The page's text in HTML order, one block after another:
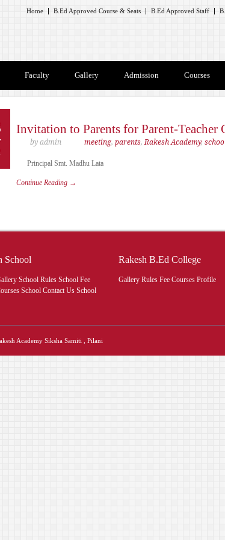
Home B.Ed Approved Course & Seats B.Ed Approved Staff
Faculty Gallery Admission Courses
Invitation to Parents for Parent-Teacher
by admin meeting, parents,Rakesh Academy,
Principal Smt. Madhu Lata
Continue Reading →
School
School Rules School Fee
School Contact Us School
Rakesh B.Ed College
Gallery Rules Fee Courses Profile
Academy Siksha Samiti , Pilani